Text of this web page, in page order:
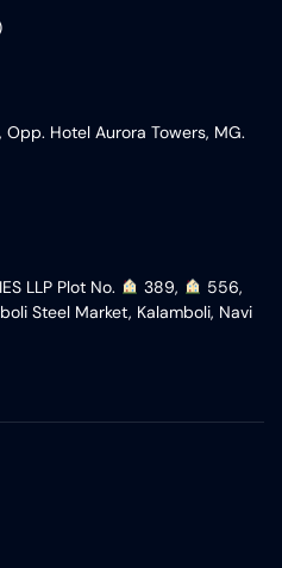
Hotel Aurora Towers, MG.
LLP Plot No. ︎ 389,
︎ 556,
Steel Market, Kalamboli, Navi